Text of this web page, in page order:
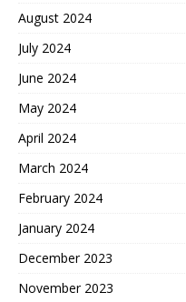
August 2024
July 2024
June 2024
May 2024
April 2024
March 2024
February 2024
January 2024
December 2023
November 2023